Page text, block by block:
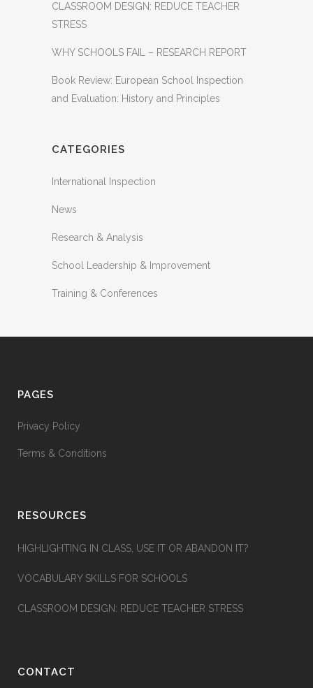
CLASSROOM DESIGN: REDUCE TEACHER
STRESS
WHY SCHOOLS FAIL – RESEARCH REPORT
Book Review: European School Inspection
and Evaluation: History and Principles
CATEGORIES
International Inspection
News
Research & Analysis
School Leadership & Improvement
Training & Conferences
PAGES
Privacy Policy
Terms & Conditions
RESOURCES
HIGHLIGHTING IN CLASS, USE IT OR ABANDON IT?
VOCABULARY SKILLS FOR SCHOOLS
CLASSROOM DESIGN: REDUCE TEACHER STRESS
CONTACT